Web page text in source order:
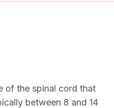
of the spinal cord that
between 8 and 14